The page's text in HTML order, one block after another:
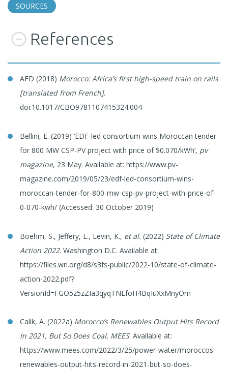
SOURCES
References
AFD (2018) Morocco: Africa’s first high-speed train on rails
[translated from French].
doi:10.1017/CBO9781107415324.004
Bellini, E. (2019) ‘EDF-led consortium wins Moroccan tender
for 800 MW CSP-PV project with price of $0.070/kWh’, pv
magazine, 23 May. Available at: https://www.pv-
magazine.com/2019/05/23/edf-led-consortium-wins-
moroccan-tender-for-800-mw-csp-pv-project-with-price-of-
0-070-kwh/ (Accessed: 30 October 2019)
Boehm, S., Jeffery, L., Levin, K., et al. (2022) State of Climate
Action 2022. Washington D.C. Available at:
https://files.wri.org/d8/s3fs-public/2022-10/state-of-climate-
action-2022.pdf?
VersionId=FGO5z5zZIa3qyqTNLfoH4BqIuXxMnyOm
Calik, A. (2022a) Morocco’s Renewables Output Hits Record
In 2021, But So Does Coal, MEES. Available at:
https://www.mees.com/2022/3/25/power-water/moroccos-
renewables-output-hits-record-in-2021-but-so-does-